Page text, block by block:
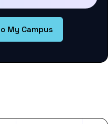
My Campus